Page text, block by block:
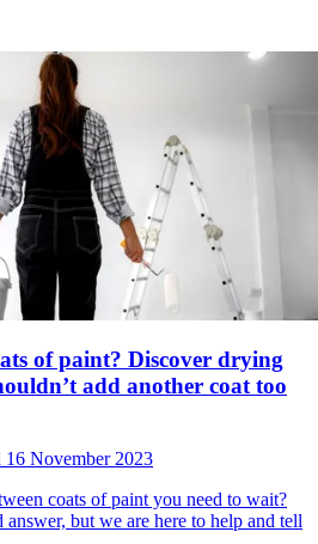
of paint? Discover drying
add another coat too
16 November 2023
coats of paint you need to wait?
but we are here to help and tell